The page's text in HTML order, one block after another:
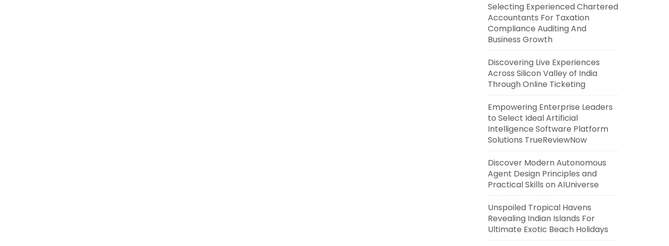
Selecting Experienced Chartered
Accountants For Taxation
Compliance Auditing And
Business Growth
Discovering Live Experiences
Across Silicon Valley of India
Through Online Ticketing
Empowering Enterprise Leaders
to Select Ideal Artificial
Intelligence Software Platform
Solutions TrueReviewNow
Discover Modern Autonomous
Agent Design Principles and
Practical Skills on AIUniverse
Unspoiled Tropical Havens
Revealing Indian Islands For
Ultimate Exotic Beach Holidays